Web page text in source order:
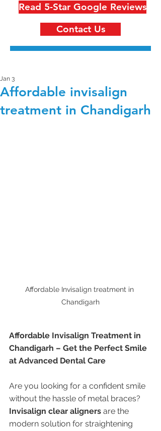
Read 5-Star Google Reviews
Contact Us
Affordable invisalign
treatment in Chandigarh
Jan 3
Affordable Invisalign treatment in
Chandigarh
Affordable Invisalign Treatment in
Chandigarh – Get the Perfect Smile
at Advanced Dental Care
Are you looking for a confident smile
without the hassle of metal braces?
Invisalign clear aligners are the
modern solution for straightening